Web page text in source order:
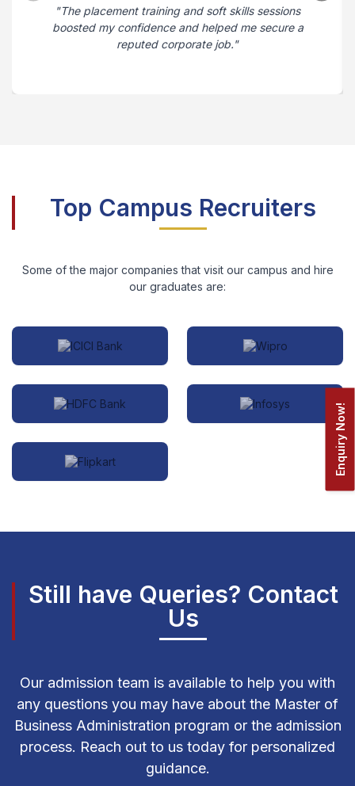
Enquiry Now!
"The placement training and soft skills sessions
boosted my confidence and helped me secure a
reputed corporate job."
Top Campus Recruiters
Some of the major companies that visit our campus and hire
our graduates are:
Still have Queries? Contact
Us
Our admission team is available to help you with
any questions you may have about the Master of
Business Administration program or the admission
process. Reach out to us today for personalized
guidance.